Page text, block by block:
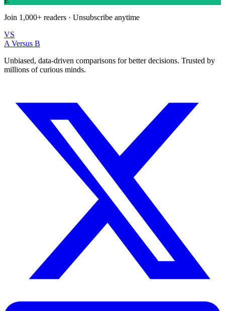
Join 1,000+ readers · Unsubscribe anytime
VS
A Versus B
Unbiased, data-driven comparisons for better decisions. Trusted by
millions of curious minds.